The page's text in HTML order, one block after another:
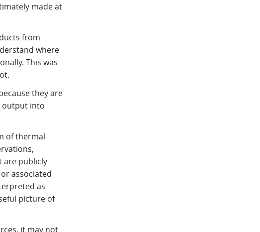
made at
from
where
This was
they are
output into
of thermal
are publicly
associated
as
picture of
it may not